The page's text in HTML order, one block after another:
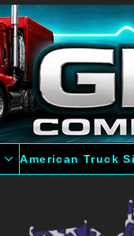
American Truck